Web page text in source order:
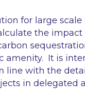
for large
the
amenity. It is
line with the
in delegated